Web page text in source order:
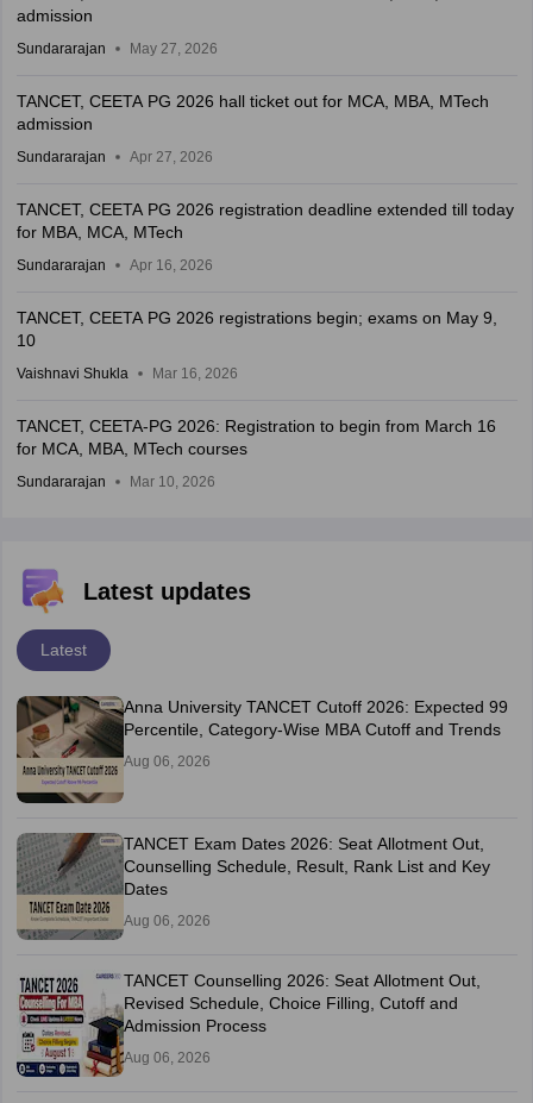
admission
Sundararajan May 27, 2026
TANCET, CEETA PG 2026 hall ticket out for MCA, MBA, MTech
admission
Sundararajan Apr 27, 2026
TANCET, CEETA PG 2026 registration deadline extended till today
for MBA, MCA, MTech
Sundararajan Apr 16, 2026
TANCET, CEETA PG 2026 registrations begin; exams on May 9,
10
Vaishnavi Shukla Mar 16, 2026
TANCET, CEETA-PG 2026: Registration to begin from March 16
for MCA, MBA, MTech courses
Sundararajan Mar 10, 2026
Latest updates
Latest
Anna University TANCET Cutoff 2026: Expected 99
Percentile, Category-Wise MBA Cutoff and Trends
Aug 06, 2026
TANCET Exam Dates 2026: Seat Allotment Out,
Counselling Schedule, Result, Rank List and Key
Dates
Aug 06, 2026
TANCET Counselling 2026: Seat Allotment Out,
Revised Schedule, Choice Filling, Cutoff and
Admission Process
Aug 06, 2026